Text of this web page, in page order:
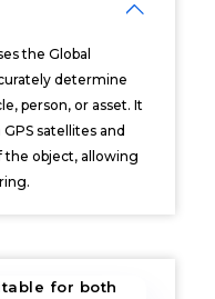
the Global
determine
person, or asset. It
satellites and
the object, allowing
for both